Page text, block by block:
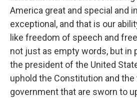
America great and special and
exceptional, and that is our
like freedom of speech and
not just as empty words, but in
the president of the United
uphold the Constitution and
government that are sworn to